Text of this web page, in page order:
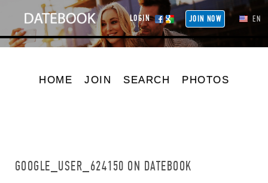
LOGIN JOIN NOW EN
HOME JOIN SEARCH PHOTOS
GOOGLE_USER_624150 ON DATEBOOK